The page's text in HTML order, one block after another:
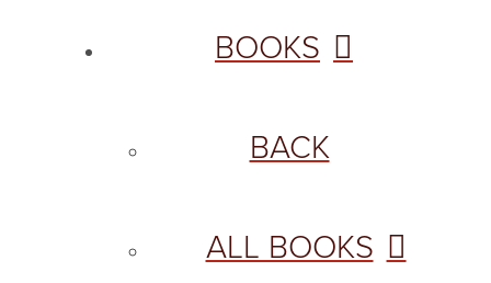
BOOKS
BACK
ALL BOOKS